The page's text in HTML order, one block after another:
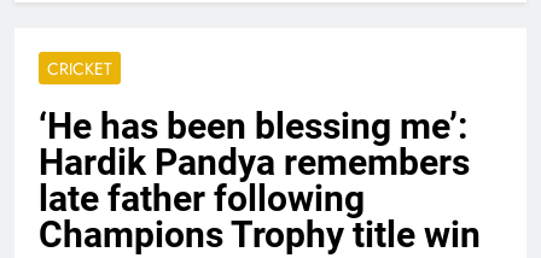
CRICKET
‘He has been blessing me’:
Hardik Pandya remembers
late father following
Champions Trophy title win